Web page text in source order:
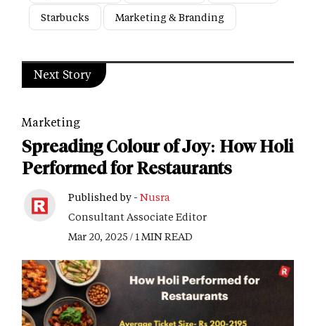
Starbucks
Marketing & Branding
Next Story
Marketing
Spreading Colour of Joy: How Holi
Performed for Restaurants
Published by - Nusra
Consultant Associate Editor
Mar 20, 2025 / 1 MIN READ